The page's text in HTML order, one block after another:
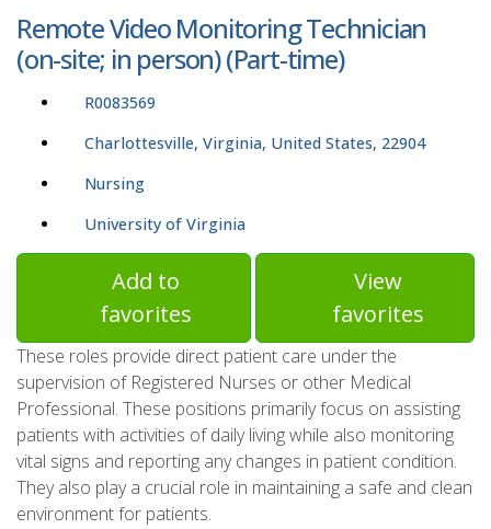
Remote Video Monitoring Technician
(on-site; in person) (Part-time)
R0083569
Charlottesville, Virginia, United States, 22904
Nursing
University of Virginia
Add to
favorites
View
favorites
These roles provide direct patient care under the
supervision of Registered Nurses or other Medical
Professional. These positions primarily focus on assisting
patients with activities of daily living while also monitoring
vital signs and reporting any changes in patient condition.
They also play a crucial role in maintaining a safe and clean
environment for patients.